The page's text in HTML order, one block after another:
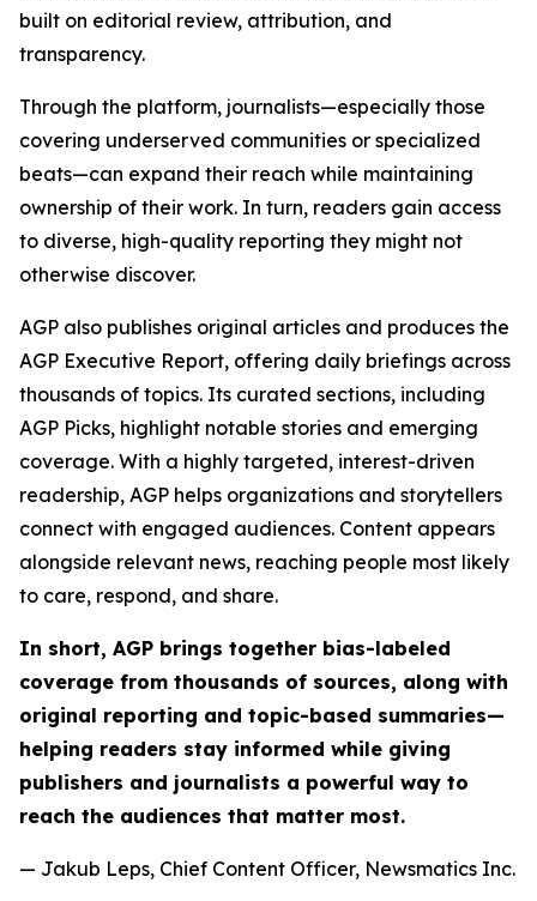
built on editorial review, attribution, and
transparency.
Through the platform, journalists—especially those
covering underserved communities or specialized
beats—can expand their reach while maintaining
ownership of their work. In turn, readers gain access
to diverse, high-quality reporting they might not
otherwise discover.
AGP also publishes original articles and produces the
AGP Executive Report, offering daily briefings across
thousands of topics. Its curated sections, including
AGP Picks, highlight notable stories and emerging
coverage. With a highly targeted, interest-driven
readership, AGP helps organizations and storytellers
connect with engaged audiences. Content appears
alongside relevant news, reaching people most likely
to care, respond, and share.
In short, AGP brings together bias-labeled
coverage from thousands of sources, along with
original reporting and topic-based summaries—
helping readers stay informed while giving
publishers and journalists a powerful way to
reach the audiences that matter most.
— Jakub Leps, Chief Content Officer, Newsmatics Inc.